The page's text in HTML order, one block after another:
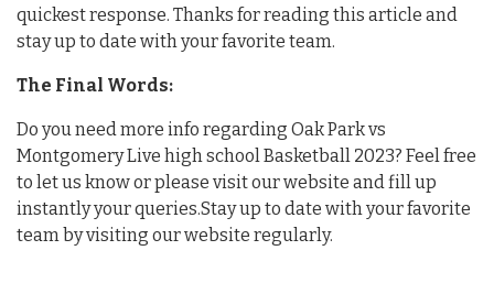
quickest response. Thanks for reading this article and
stay up to date with your favorite team.
The Final Words:
Do you need more info regarding Oak Park vs
Montgomery Live high school Basketball 2023? Feel free
to let us know or please visit our website and fill up
instantly your queries.Stay up to date with your favorite
team by visiting our website regularly.